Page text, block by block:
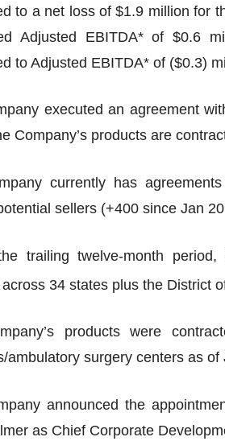
to a net loss of $1.9 million for
Adjusted EBITDA* of $0.6
to Adjusted EBITDA* of ($0.3)
executed an agreement
Company’s products are
currently has
sellers (+400 since Jan
trailing twelve-month
34 states plus the District
products were
ambulatory surgery centers as of
announced the
as Chief Corporate